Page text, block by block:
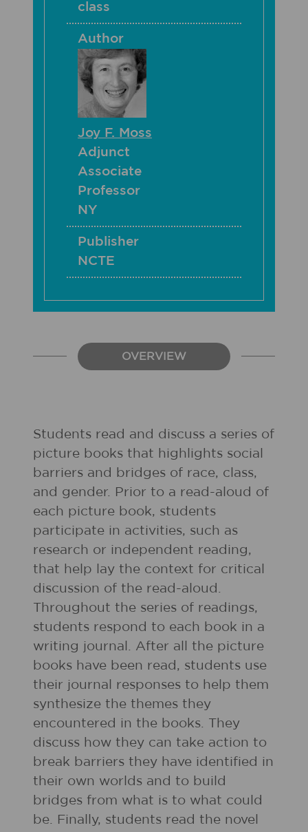
class
Author
Joy F. Moss
Adjunct
Associate
Professor
NY
Publisher
NCTE
OVERVIEW
Students read and discuss a series of
picture books that highlights social
barriers and bridges of race, class,
and gender. Prior to a read-aloud of
each picture book, students
participate in activities, such as
research or independent reading,
that help lay the context for critical
discussion of the read-aloud.
Throughout the series of readings,
students respond to each book in a
writing journal. After all the picture
books have been read, students use
their journal responses to help them
synthesize the themes they
encountered in the books. They
discuss how they can take action to
break barriers they have identified in
their own worlds and to build
bridges from what is to what could
be. Finally, students read the novel